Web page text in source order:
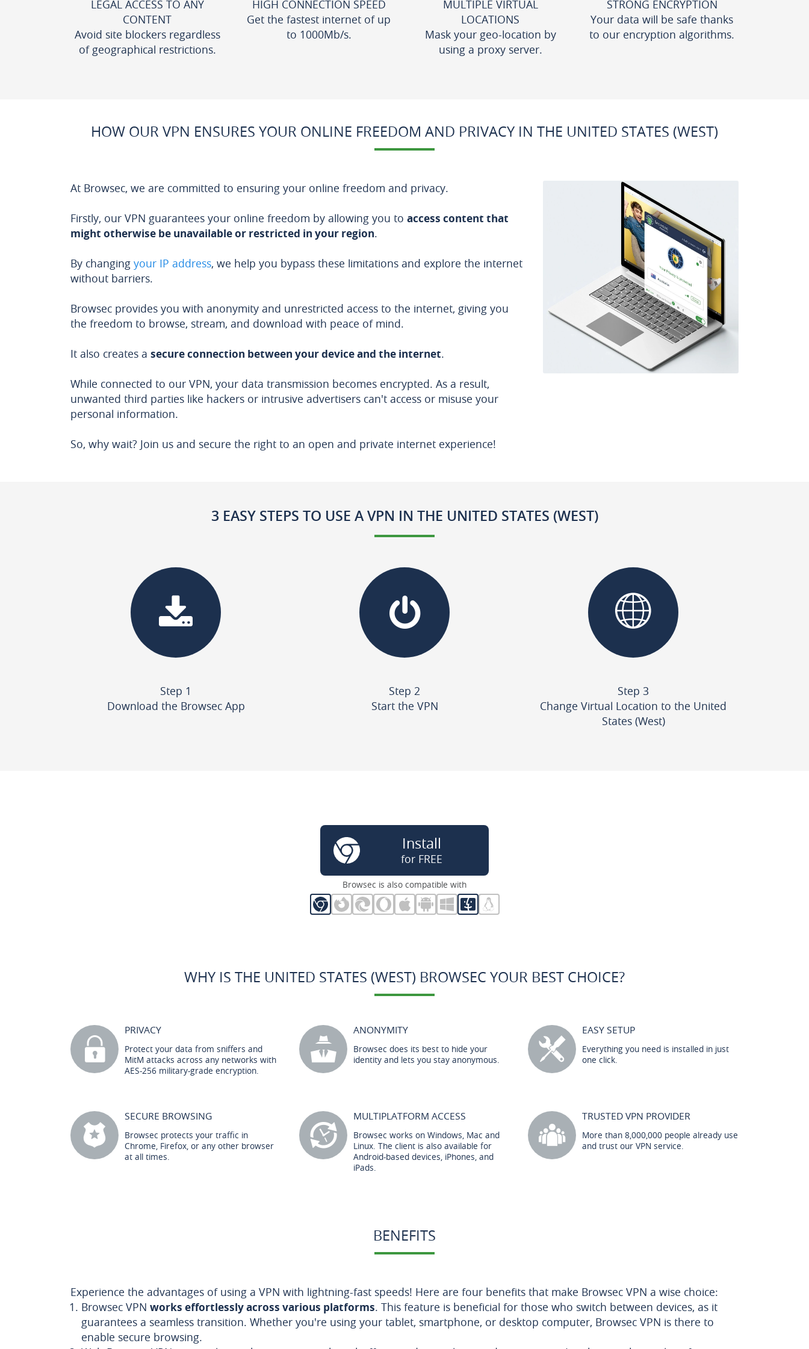
LEGAL ACCESS TO ANY
CONTENT
Avoid site blockers regardless
of geographical restrictions.
HIGH CONNECTION SPEED
Get the fastest internet of up
to 1000Mb/s.
MULTIPLE VIRTUAL
LOCATIONS
Mask your geo-location by
using a proxy server.
STRONG ENCRYPTION
Your data will be safe thanks
to our encryption algorithms.
HOW OUR VPN ENSURES YOUR ONLINE FREEDOM AND PRIVACY IN THE UNITED STATES (WEST)
At Browsec, we are committed to ensuring your online freedom and privacy.
Firstly, our VPN guarantees your online freedom by allowing you to access content that
might otherwise be unavailable or restricted in your region.
By changing your IP address, we help you bypass these limitations and explore the internet
without barriers.
Browsec provides you with anonymity and unrestricted access to the internet, giving you
the freedom to browse, stream, and download with peace of mind.
It also creates a secure connection between your device and the internet.
While connected to our VPN, your data transmission becomes encrypted. As a result,
unwanted third parties like hackers or intrusive advertisers can't access or misuse your
personal information.
So, why wait? Join us and secure the right to an open and private internet experience!
3 EASY STEPS TO USE A VPN IN THE UNITED STATES (WEST)
Step 1
Download the Browsec App
Step 2
Start the VPN
Step 3
Change Virtual Location to the United
States (West)
Install
for FREE
Browsec is also compatible with
WHY IS THE UNITED STATES (WEST) BROWSEC YOUR BEST CHOICE?
PRIVACY
Protect your data from sniffers and
MitM attacks across any networks with
AES-256 military-grade encryption.
ANONYMITY
Browsec does its best to hide your
identity and lets you stay anonymous.
EASY SETUP
Everything you need is installed in just
one click.
SECURE BROWSING
Browsec protects your traffic in
Chrome, Firefox, or any other browser
at all times.
MULTIPLATFORM ACCESS
Browsec works on Windows, Mac and
Linux. The client is also available for
Android-based devices, iPhones, and
iPads.
TRUSTED VPN PROVIDER
More than 8,000,000 people already use
and trust our VPN service.
BENEFITS
Experience the advantages of using a VPN with lightning-fast speeds! Here are four benefits that make Browsec VPN a wise choice:
Browsec VPN works effortlessly across various platforms. This feature is beneficial for those who switch between devices, as it
guarantees a seamless transition. Whether you're using your tablet, smartphone, or desktop computer, Browsec VPN is there to
enable secure browsing.